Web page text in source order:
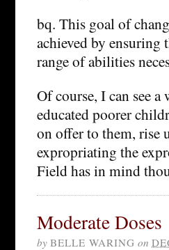
bq. This goal of
achieved by ensuring
range of abilities
Of course, I can see
educated poorer
on offer to them, rise
expropriating the
Field has in mind
Moderate Doses
by BELLE WARING on